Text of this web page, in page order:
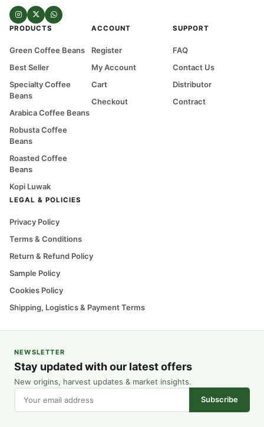
PRODUCTS
Green Coffee Beans
Best Seller
Specialty Coffee
Beans
Arabica Coffee Beans
Robusta Coffee
Beans
Roasted Coffee
Beans
Kopi Luwak
ACCOUNT
Register
My Account
Cart
Checkout
SUPPORT
FAQ
Contact Us
Distributor
Contract
LEGAL & POLICIES
Privacy Policy
Terms & Conditions
Return & Refund Policy
Sample Policy
Cookies Policy
Shipping, Logistics & Payment Terms
NEWSLETTER
Stay updated with our latest offers
New origins, harvest updates & market insights.
Subscribe